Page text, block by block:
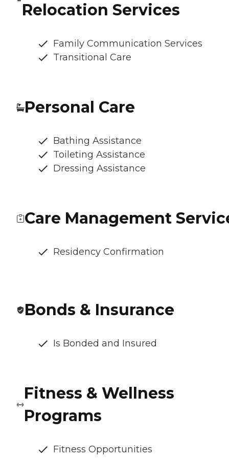
Relocation Services
Family Communication Services
Transitional Care
Personal Care
Bathing Assistance
Toileting Assistance
Dressing Assistance
Care Management
Residency Confirmation
Bonds & Insurance
Is Bonded and Insured
Fitness & Wellness
Programs
Fitness Opportunities